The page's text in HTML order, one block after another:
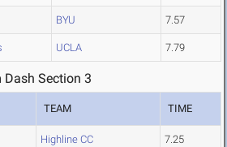
BYU 7.57
UCLA 7.79
Dash Section 3
TEAM TIME
Highline CC 7.25